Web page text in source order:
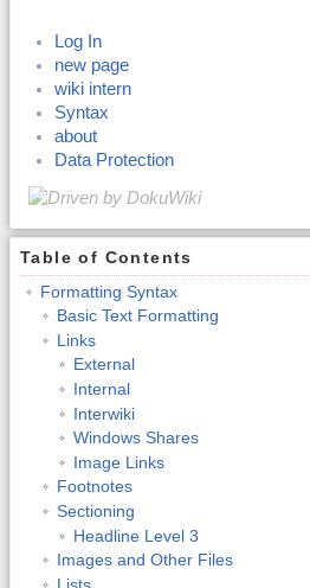
Log In
new page
wiki intern
Syntax
about
Data Protection
Table of Contents
Formatting Syntax
Basic Text Formatting
Links
External
Internal
Interwiki
Windows Shares
Image Links
Footnotes
Sectioning
Headline Level 3
Images and Other Files
Lists